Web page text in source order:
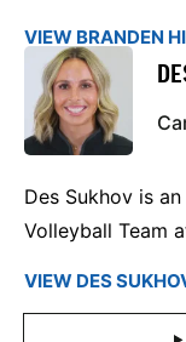
VIEW BRANDEN
Des Sukhov is
Volleyball Team
VIEW DES